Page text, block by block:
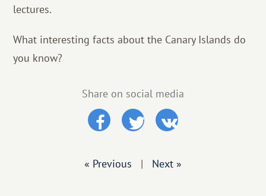
lectures.
What interesting facts about the Canary Islands do
you know?
Share on social media
« Previous | Next »